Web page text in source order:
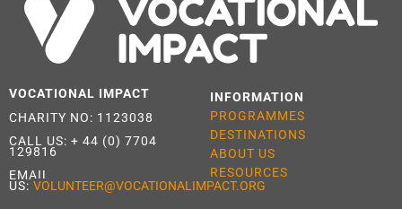
VOCATIONAL IMPACT
CHARITY NO: 1123038
CALL US: + 44 (0) 7704
129816
EMAIL
US: VOLUNTEER@VOCATIONALIMPACT.ORG
INFORMATION
PROGRAMMES
DESTINATIONS
ABOUT US
RESOURCES